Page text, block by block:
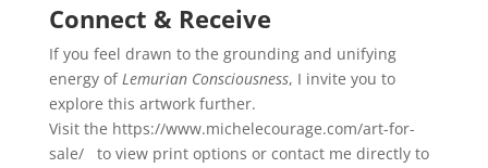
Connect & Receive
If you feel drawn to the grounding and unifying
energy ofLemurian Consciousness, I invite you to
explore this artwork further.
Visit the https://www.michelecourage.com/art-for-
sale/
to view print options or contact me directly to